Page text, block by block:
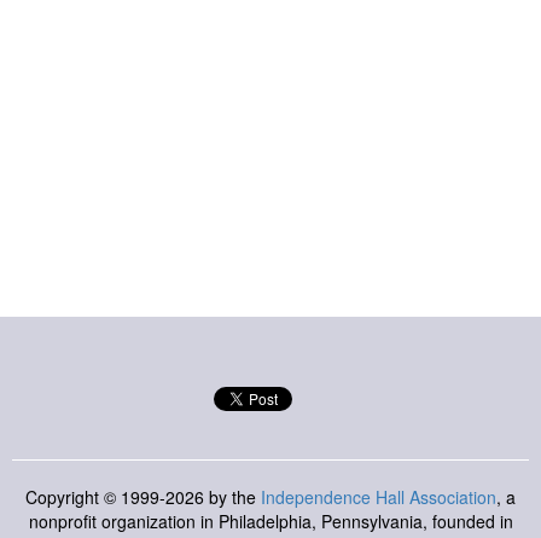
Copyright © 1999-2026 by the Independence Hall Association, a
nonprofit organization in Philadelphia, Pennsylvania, founded in